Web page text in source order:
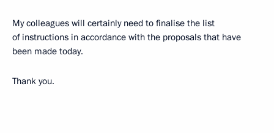
My colleagues will certainly need to finalise the list
of instructions in accordance with the proposals that have
been made today.
Thank you.